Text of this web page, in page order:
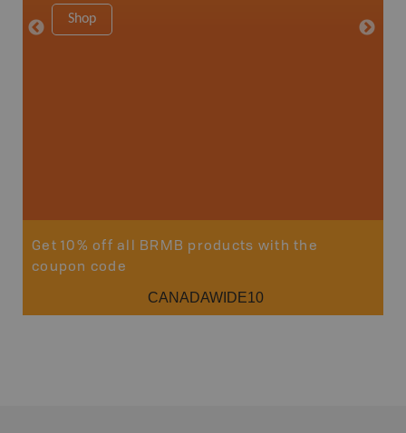
Shop
34" x
Get 10% off all BRMB products with the
coupon code
CANADAWIDE10